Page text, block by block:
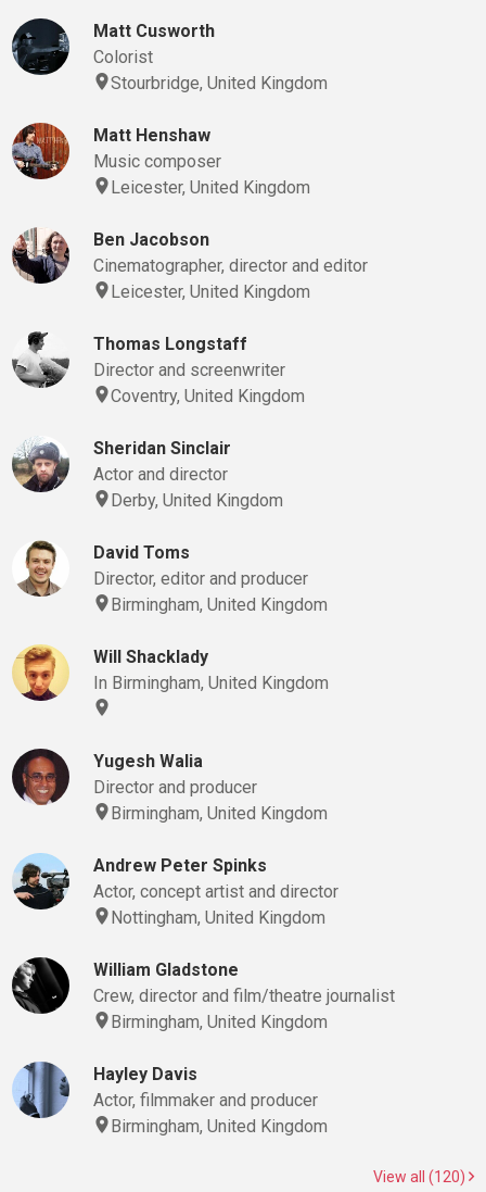
Matt Cusworth
Colorist
Stourbridge, United Kingdom
Matt Henshaw
Music composer
Leicester, United Kingdom
Ben Jacobson
Cinematographer, director and editor
Leicester, United Kingdom
Thomas Longstaff
Director and screenwriter
Coventry, United Kingdom
Sheridan Sinclair
Actor and director
Derby, United Kingdom
David Toms
Director, editor and producer
Birmingham, United Kingdom
Will Shacklady
In Birmingham, United Kingdom
Yugesh Walia
Director and producer
Birmingham, United Kingdom
Andrew Peter Spinks
Actor, concept artist and director
Nottingham, United Kingdom
William Gladstone
Crew, director and film/theatre journalist
Birmingham, United Kingdom
Hayley Davis
Actor, filmmaker and producer
Birmingham, United Kingdom
View all (120)